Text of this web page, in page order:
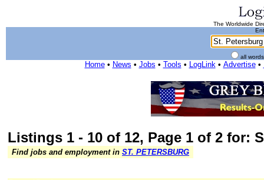
The Worldwide
all
Home• News • Jobs • Tools • LogLink• Advertise•
Listings 1 - 10 of 12, Page 1 of 2 for:
Find jobs and employment in ST. PETERSBURG